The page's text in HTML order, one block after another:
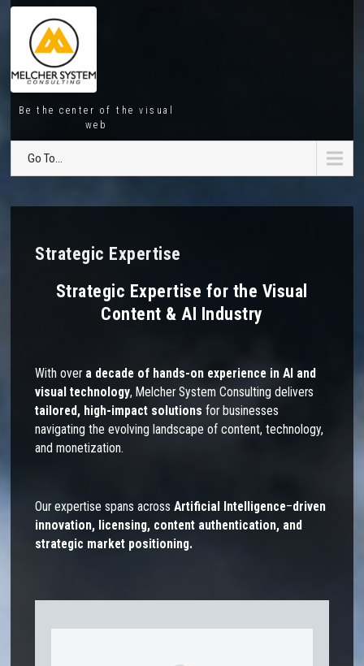
Be the center of the visual
web
Go To...
Strategic Expertise
Strategic Expertise for the Visual
Content & AI Industry
With over a decade of hands-on experience in AI and
visual technology, Melcher System Consulting delivers
tailored, high-impact solutions for businesses
navigating the evolving landscape of content, technology,
and monetization.
Our expertise spans acrossArtificial Intelligence–driven
innovation, licensing, content authentication, and
strategic market positioning.